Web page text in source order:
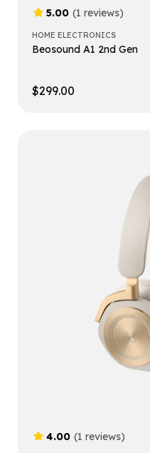
5.00 (1 reviews)
HOME ELECTRONICS
Beosound A1 2nd Gen
$299.00
4.00 (1 reviews)